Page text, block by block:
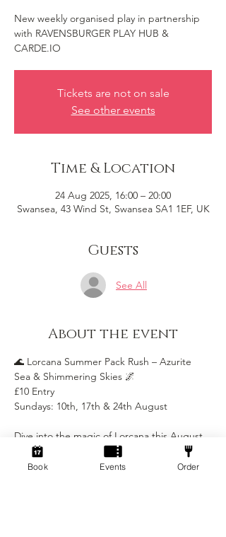
New weekly organised play in partnership
with RAVENSBURGER PLAY HUB &
CARDE.IO
Tickets are not on sale
See other events
Time & Location
24 Aug 2025, 16:00 – 20:00
Swansea, 43 Wind St, Swansea SA1 1EF, UK
Guests
See All
About the event
🌊 Lorcana Summer Pack Rush – Azurite
Sea & Shimmering Skies 🌌
£10 Entry
Sundays: 10th, 17th & 24th August
Dive into the magic of Lorcana this August
with our Summer Pack Rush, featuring
Azurite Sea and Shimmering Skies!
Book Events Order